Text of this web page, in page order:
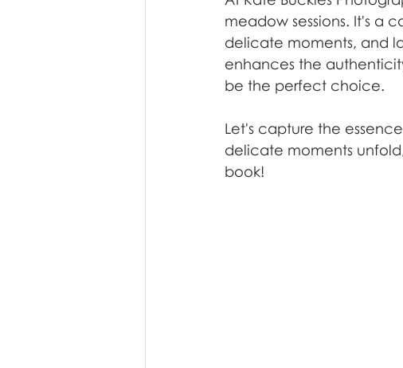
meadow sessions. It's a
delicate moments, and
enhances the
be the perfect choice.
Let's capture the
delicate moments
book!